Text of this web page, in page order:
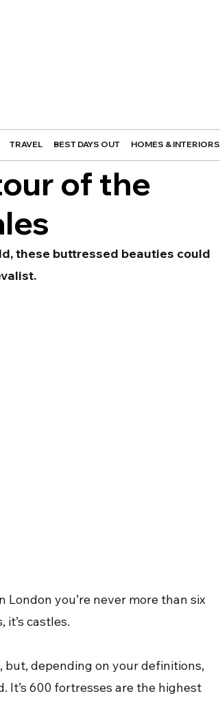
TRAVEL BEST DAYS OUT HOMES & INTERIORS
of the
these buttressed beauties could
you’re never more than six
castles.
but, depending on your definitions,
It’s 600 fortresses are the highest